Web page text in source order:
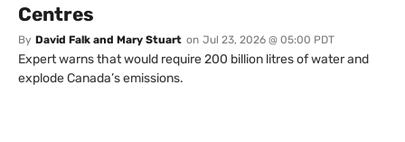
Centres
By David Falk and Mary Stuart on Jul 23, 2026 @ 05:00 PDT
Expert warns that would require 200 billion litres of water and
explode Canada’s emissions.